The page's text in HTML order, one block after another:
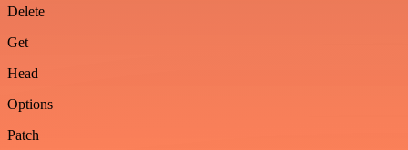
Delete
Get
Head
Options
Patch